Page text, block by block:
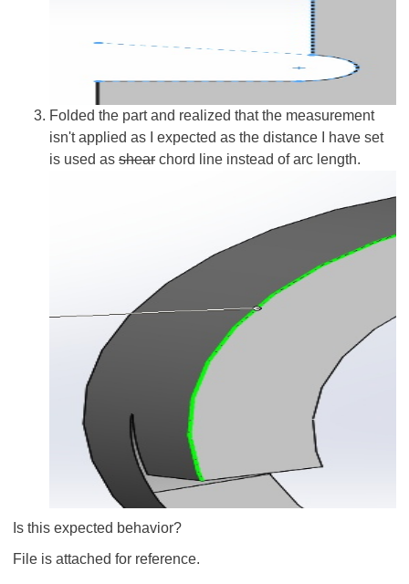
Folded the part and realized that the measurement
isn't applied as I expected as the distance I have set
is used as shear chord line instead of arc length.
Is this expected behavior?
File is attached for reference.